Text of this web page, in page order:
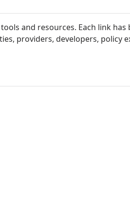
and resources. Each link has
providers, developers, policy